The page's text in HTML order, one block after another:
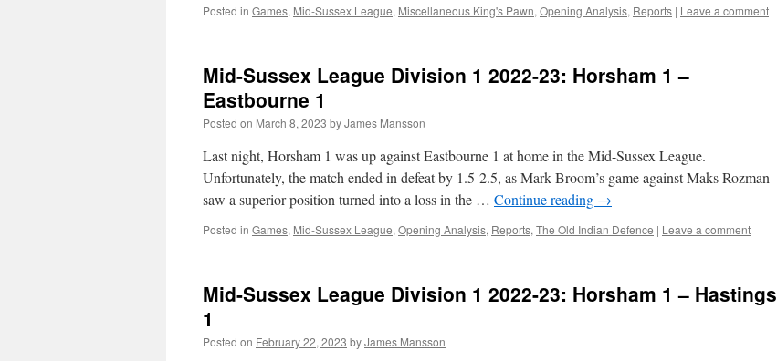
Posted in Games, Mid-Sussex League, Miscellaneous King's Pawn, Opening Analysis, Reports | Leave a comment
Mid-Sussex League Division 1 2022-23: Horsham 1 –
Eastbourne 1
Posted on March 8, 2023 byJames Mansson
Last night, Horsham 1 was up against Eastbourne 1 at home in the Mid-Sussex League.
Unfortunately, the match ended in defeat by 1.5-2.5, as Mark Broom’s game against Maks Rozman
saw a superior position turned into a loss in the … Continue reading →
Posted in Games, Mid-Sussex League, Opening Analysis, Reports, The Old Indian Defence | Leave a comment
Mid-Sussex League Division 1 2022-23: Horsham 1 – Hastings
1
Posted on February 22, 2023 byJames Mansson